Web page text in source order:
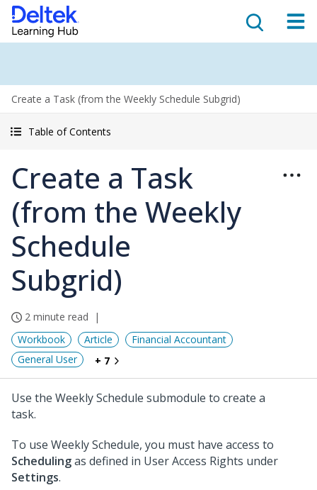
Create a Task (from the Weekly Schedule Subgrid)
Table of Contents
Create a Task
(from the Weekly
Schedule
Subgrid)
2 minute read
Workbook
Article
Financial Accountant
General User
+ 7
Use the Weekly Schedule submodule to create a
task.
To use Weekly Schedule, you must have access to
Schedulingas defined in User Access Rights under
Settings.